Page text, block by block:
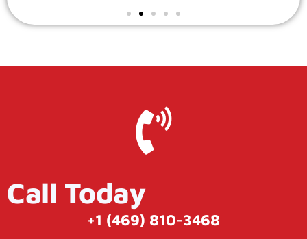
Call Today
+1 (469) 810-3468